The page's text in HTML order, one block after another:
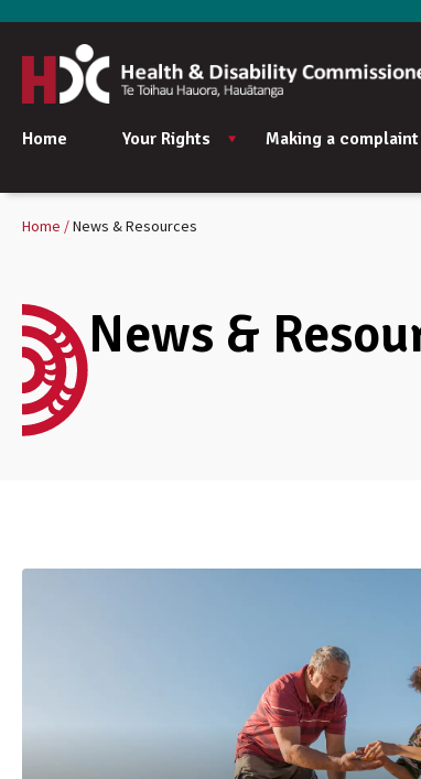
Home Your Rights Making a complaint
Home News & Resources
News &